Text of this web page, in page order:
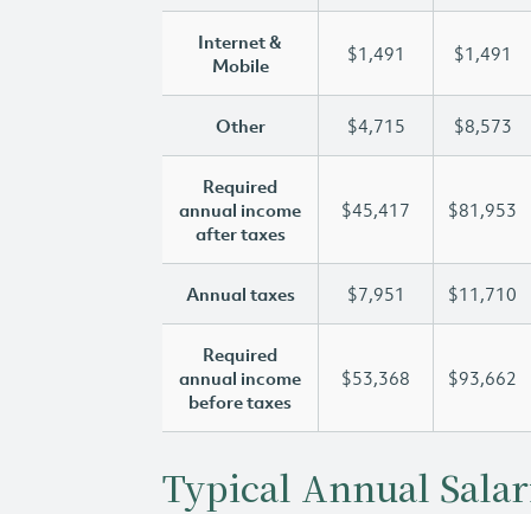
Internet &
Mobile
$1,491 $1,491
Other $4,715 $8,573
Required
annual income
after taxes
$45,417 $81,953
Annual taxes $7,951 $11,710
Required
annual income
before taxes
$53,368 $93,662
Typical Annual